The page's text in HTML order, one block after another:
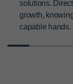
solutions.
growth,
capable hands.